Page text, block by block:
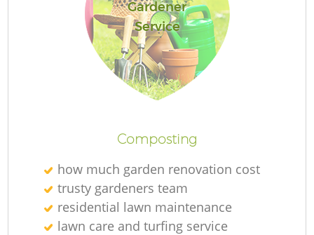
Gardener
Service
Composting
how much garden renovation cost
trusty gardeners team
residential lawn maintenance
lawn care and turfing service